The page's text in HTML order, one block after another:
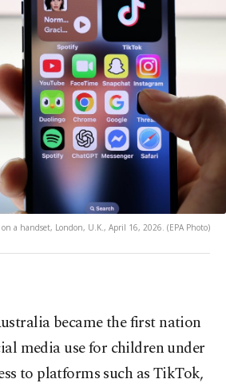
on a handset, London, U.K., April 16, 2026. (EPA Photo)
became the first nation
media use for children under
to platforms such as TikTok,